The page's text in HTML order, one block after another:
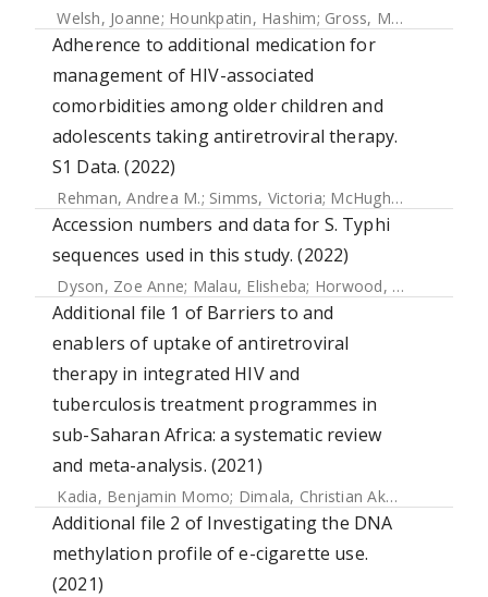
Welsh, Joanne; Hounkpatin, Hashim; Gross, Mechthild M.
Adherence to additional medication for
management of HIV-associated
comorbidities among older children and
adolescents taking antiretroviral therapy.
S1 Data. (2022)
Rehman, Andrea M.; Simms, Victoria; McHugh, Grace
Accession numbers and data for S. Typhi
sequences used in this study. (2022)
Dyson, Zoe Anne; Malau, Elisheba; Horwood, Paul F
Additional file 1 of Barriers to and
enablers of uptake of antiretroviral
therapy in integrated HIV and
tuberculosis treatment programmes in
sub-Saharan Africa: a systematic review
and meta-analysis. (2021)
Kadia, Benjamin Momo; Dimala, Christian Akem
Additional file 2 of Investigating the DNA
methylation profile of e-cigarette use.
(2021)